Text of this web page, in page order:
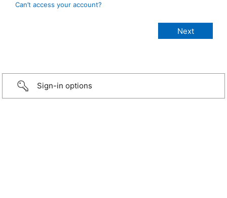
Can’t access your account?
Sign-in options